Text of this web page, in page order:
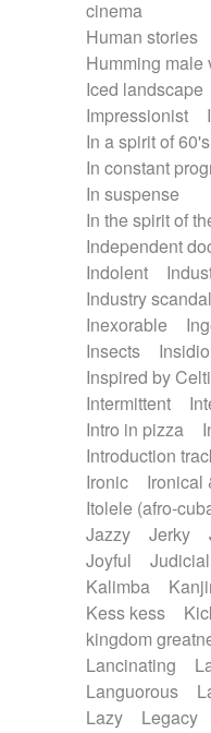
cinema
Human stories
Humming male
Iced landscape
Impressionist
In a spirit of
In constant
In suspense
In the spirit of
Independent
Indolent
Industry scandal
Inexorable
Insects
Inspired by
Intermittent
Intro in pizza
Introduction
Ironic
Ironical
Itolele (afro-
Jazzy
Jerky
Joyful
Kalimba
Kess kess
kingdom
Lancinating
Languorous
Lazy
Legacy